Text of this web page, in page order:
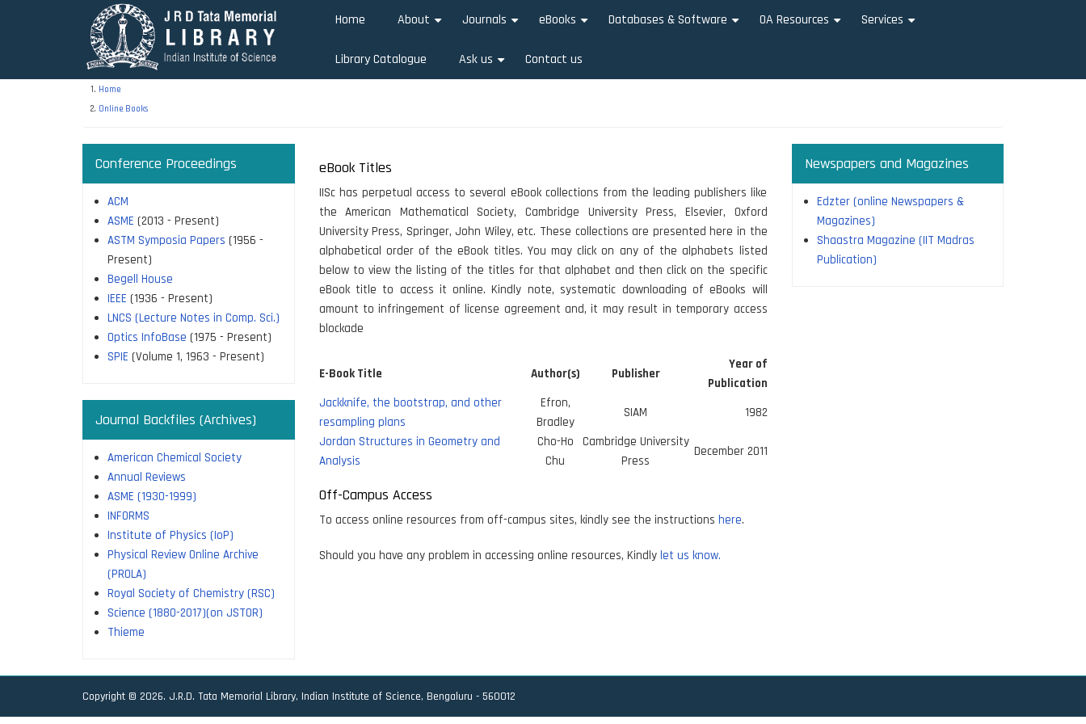
Home About Journals eBooks Databases & Software OA Resources Services
Library Catalogue Ask us Contact us
Home
Online Books
Conference Proceedings
ACM
ASME (2013 - Present)
ASTM Symposia Papers (1956 -
Present)
Begell House
IEEE (1936 - Present)
LNCS (Lecture Notes in Comp. Sci.)
Optics InfoBase (1975 - Present)
SPIE (Volume 1, 1963 - Present)
Journal Backfiles (Archives)
American Chemical Society
Annual Reviews
ASME (1930-1999)
INFORMS
Institute of Physics (IoP)
Physical Review Online Archive
(PROLA)
Royal Society of Chemistry (RSC)
Science (1880-2017)(on JSTOR)
Thieme
eBook Titles
IISc has perpetual access to several eBook collections from the leading publishers like
the American Mathematical Society, Cambridge University Press, Elsevier, Oxford
University Press, Springer, John Wiley, etc. These collections are presented here in the
alphabetical order of the eBook titles. You may click on any of the alphabets listed
below to view the listing of the titles for that alphabet and then click on the specific
eBook title to access it online. Kindly note, systematic downloading of eBooks will
amount to infringement of license agreement and, it may result in temporary access
blockade
E-Book Title Author(s) Publisher
Year of
Publication
Jackknife, the bootstrap, and other
resampling plans
Efron,
Bradley
SIAM
1982
Jordan Structures in Geometry and
Analysis
Cho-Ho
Chu
Cambridge University
Press
December 2011
Off-Campus Access
To access online resources from off-campus sites, kindly see the instructions here.
Should you have any problem in accessing online resources, Kindly let us know.
Newspapers and Magazines
Edzter (online Newspapers &
Magazines)
Shaastra Magazine (IIT Madras
Publication)
Copyright © 2026. J.R.D. Tata Memorial Library, Indian Institute of Science, Bengaluru - 560012